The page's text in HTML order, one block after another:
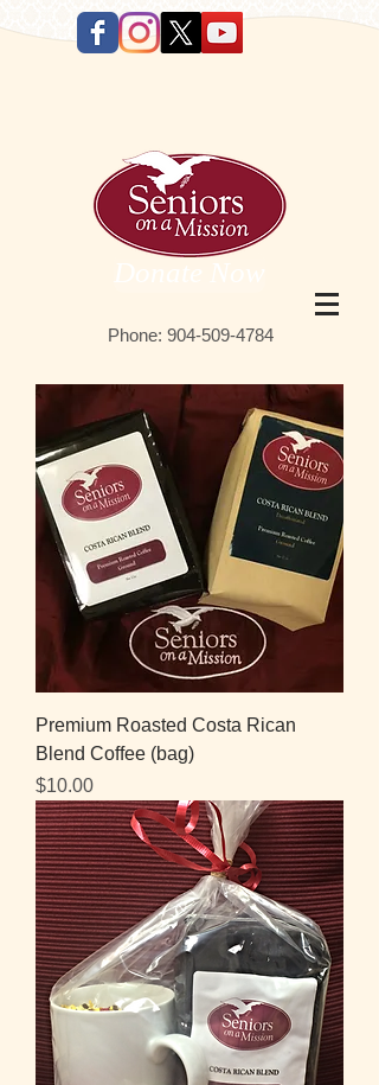
Phone: 9 04-509-4784
Premium Roasted Costa Rican
Blend Coffee (bag)
Price
$10.00